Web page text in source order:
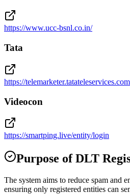
https://www.ucc-bsnl.co.in/
Tata
https://
Videocon
https://smartping.live/entity/login
Purpose of DLT
The system aims to reduce spam and
ensuring only registered entities can